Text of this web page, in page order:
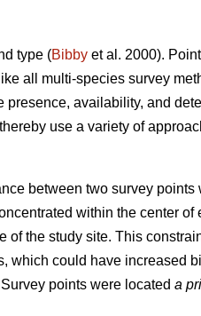
type (Bibby et al. 2000).
all multi-species survey
presence, availability, and
use a variety of
between two survey points
within the center of
of the study site. This
which could have increased
points were located a